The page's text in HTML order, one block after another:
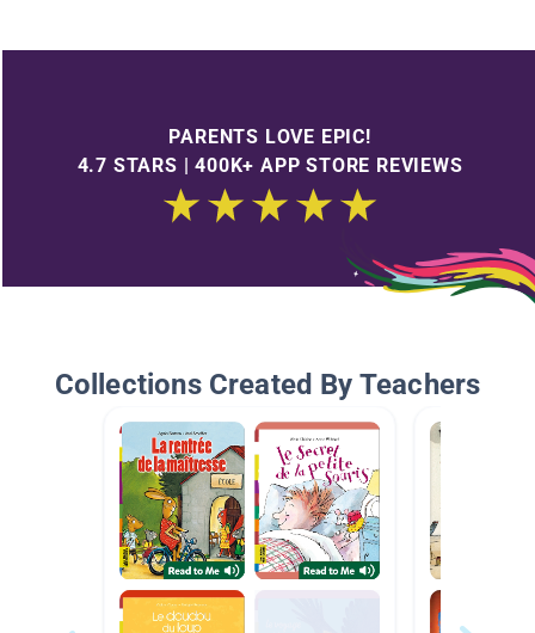
PARENTS LOVE EPIC!
4.7 STARS | 400K+ APP STORE REVIEWS
Collections Created By Teachers